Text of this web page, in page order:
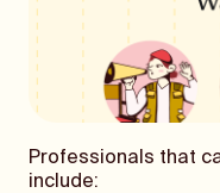
Professionals that
include: